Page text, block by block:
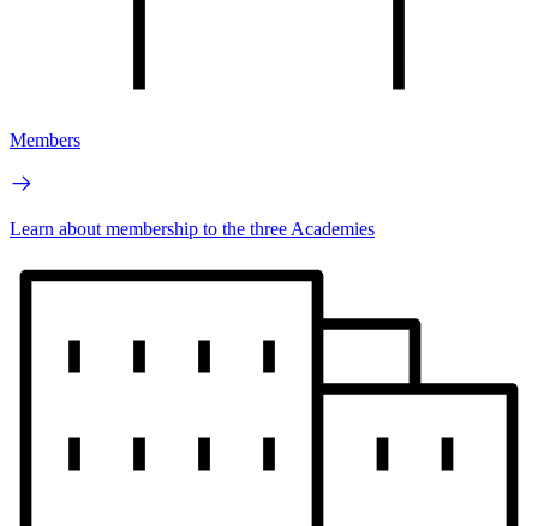
Members
Learn about membership to the three Academies